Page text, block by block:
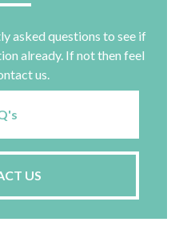
asked questions to see if
already. If not then feel
us.
US